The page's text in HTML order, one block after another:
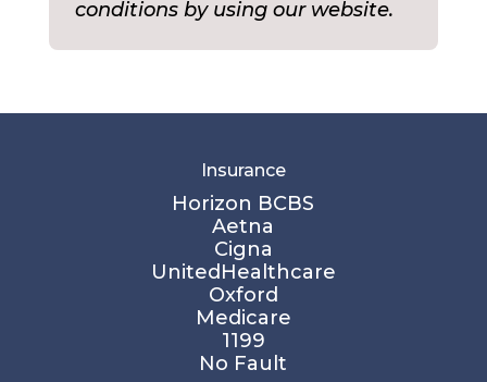
conditions by using our website.
Insurance
Horizon BCBS
Aetna
Cigna
UnitedHealthcare
Oxford
Medicare
1199
No Fault